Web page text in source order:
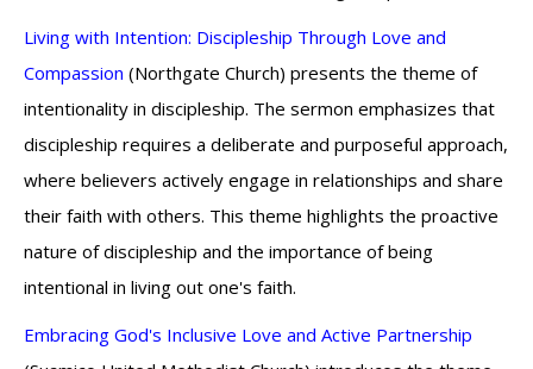
Living with Intention: Discipleship Through Love and
Compassion (Northgate Church) presents the theme of
intentionality in discipleship. The sermon emphasizes that
discipleship requires a deliberate and purposeful approach,
where believers actively engage in relationships and share
their faith with others. This theme highlights the proactive
nature of discipleship and the importance of being
intentional in living out one's faith.
Embracing God's Inclusive Love and Active Partnership